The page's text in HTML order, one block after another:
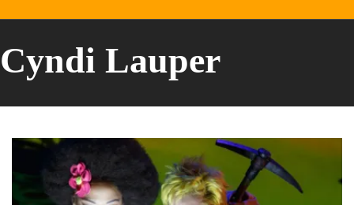
Cyndi Lauper